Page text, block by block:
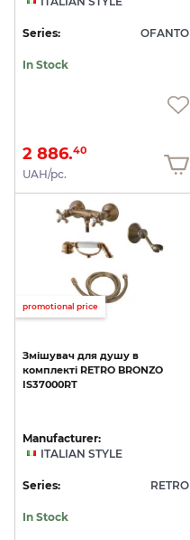
Series: OFANTO
In Stock
2 886.40
UAH/pc.
promotional price
Змішувач для душу в
комплекті RETRO BRONZO
IS37000RT
Manufacturer:
ITALIAN STYLE
Series: RETRO
In Stock